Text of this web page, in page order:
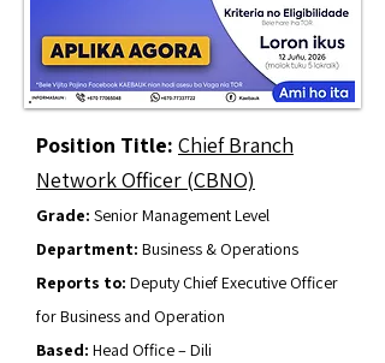
Position Title: Chief Branch
Network Officer (CBNO)
Grade: Senior Management Level
Department: Business & Operations
Reports to: Deputy Chief Executive Officer
for Business and Operation
Based: Head Office – Dili